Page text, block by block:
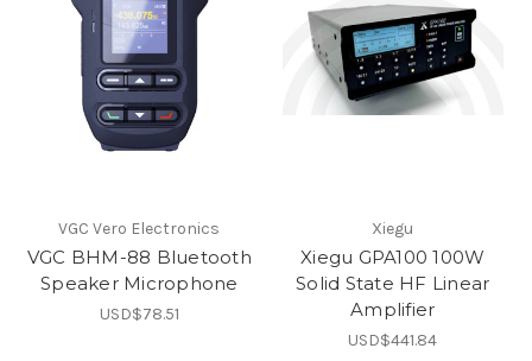
VGC Vero Electronics
VGC BHM-88 Bluetooth
Speaker Microphone
USD$78.51
Xiegu
Xiegu GPA100 100W
Solid State HF Linear
Amplifier
USD$441.84